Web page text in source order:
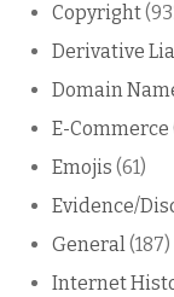
Copyright
Derivative
Domain
E-Commerce
Emojis (61)
Evidence/
General(187)
Internet